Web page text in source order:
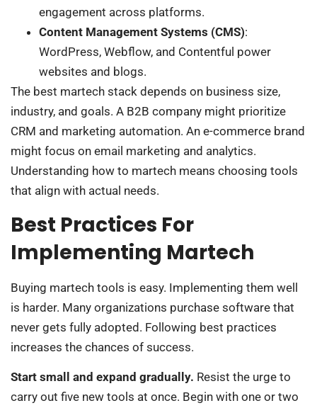
engagement across platforms.
Content Management Systems (CMS):
WordPress, Webflow, and Contentful power
websites and blogs.
The best martech stack depends on business size,
industry, and goals. A B2B company might prioritize
CRM and marketing automation. An e-commerce brand
might focus on email marketing and analytics.
Understanding how to martech means choosing tools
that align with actual needs.
Best Practices For
Implementing Martech
Buying martech tools is easy. Implementing them well
is harder. Many organizations purchase software that
never gets fully adopted. Following best practices
increases the chances of success.
Start small and expand gradually. Resist the urge to
carry out five new tools at once. Begin with one or two